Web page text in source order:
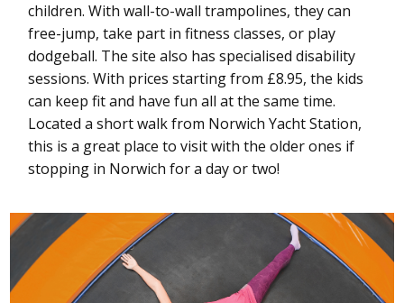
children. With wall-to-wall trampolines, they can
free-jump, take part in fitness classes, or play
dodgeball. The site also has specialised disability
sessions. With prices starting from £8.95, the kids
can keep fit and have fun all at the same time.
Located a short walk from Norwich Yacht Station,
this is a great place to visit with the older ones if
stopping in Norwich for a day or two!